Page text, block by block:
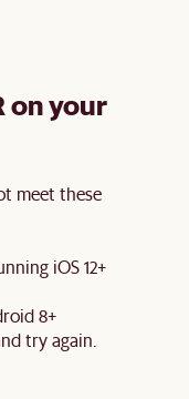
on your
meet these
iOS 12+
8+
try again.